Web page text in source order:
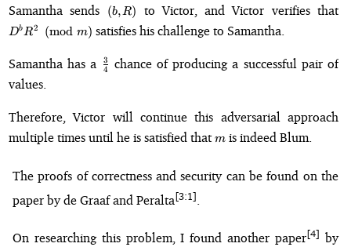
Samantha sends
(b,
R)
(b, R) to Victor, and Victor verifies that
Db R2 (mod m) satisfies his challenge to Samantha.
Samantha has a \frac{3}
{4}
4
3
chance of producing a successful pair of
values.
Therefore, Victor will continue this adversarial approach
multiple times until he is satisfied thatm
mis indeed Blum.
The proofs of correctness and security can be found on the
paper by de Graaf and Peralta[3:1].
On researching this problem, I found another paper[4] by